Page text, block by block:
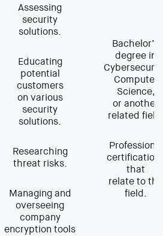
Assessing
security
solutions.
Educating
potential
customers
on various
security
solutions.
Researching
threat risks.
Managing and
overseeing
company
encryption tools
Bachelor’s
degree in
Computer
Science,
or another
related
Professional
that
relate to the
field.